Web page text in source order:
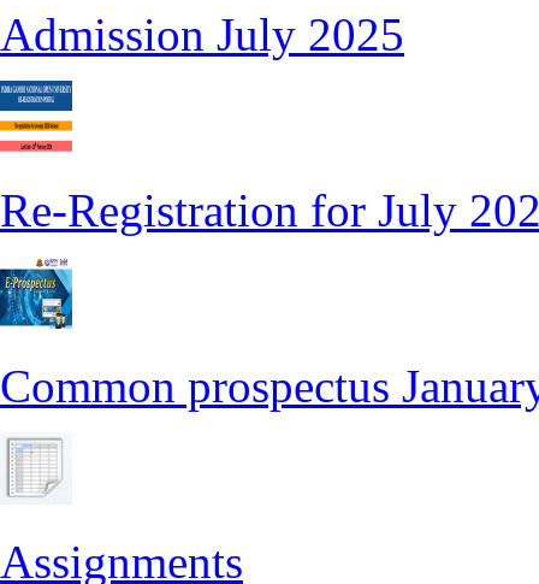
Admission July 2025
Re-Registration for July
Common prospectus
Assignments